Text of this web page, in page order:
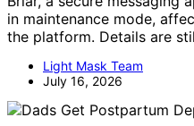
in maintenance mode,
the platform. Details are
Light Mask Team
July 16, 2026